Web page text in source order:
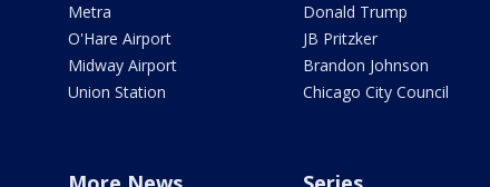
Metra
O'Hare Airport
Midway Airport
Union Station
Donald Trump
JB Pritzker
Brandon Johnson
Chicago City Council